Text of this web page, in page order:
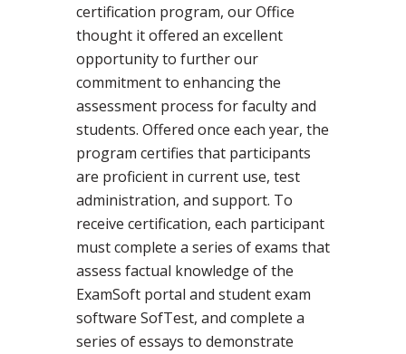
certification program, our Office
thought it offered an excellent
opportunity to further our
commitment to enhancing the
assessment process for faculty and
students. Offered once each year, the
program certifies that participants
are proficient in current use, test
administration, and support. To
receive certification, each participant
must complete a series of exams that
assess factual knowledge of the
ExamSoft portal and student exam
software SofTest, and complete a
series of essays to demonstrate